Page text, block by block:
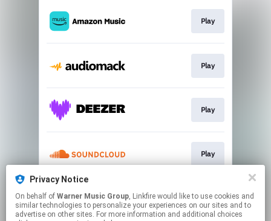
Play
Play
Play
Play
Play
Privacy Notice
On behalf of Warner Music Group, Linkfire would like to use cookies and
similar technologies to personalize your experiences on our sites and to
advertise on other sites. For more information and additional choices